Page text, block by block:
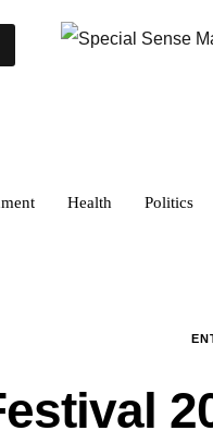
Health Politics